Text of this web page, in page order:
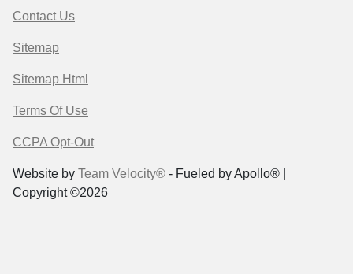
Contact Us
Sitemap
Sitemap Html
Terms Of Use
CCPA Opt-Out
Website by Team Velocity® - Fueled by Apollo® |
Copyright ©2026